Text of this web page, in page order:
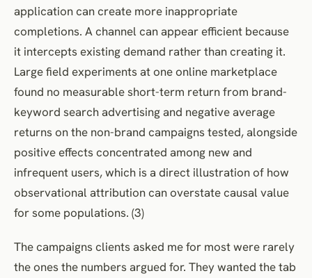
application can create more inappropriate
completions. A channel can appear efficient because
it intercepts existing demand rather than creating it.
Large field experiments at one online marketplace
found no measurable short-term return from brand-
keyword search advertising and negative average
returns on the non-brand campaigns tested, alongside
positive effects concentrated among new and
infrequent users, which is a direct illustration of how
observational attribution can overstate causal value
for some populations. (3)
The campaigns clients asked me for most were rarely
the ones the numbers argued for. They wanted the tab